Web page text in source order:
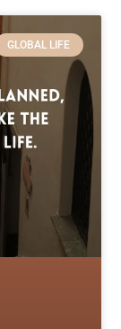
GLOBAL LIFE